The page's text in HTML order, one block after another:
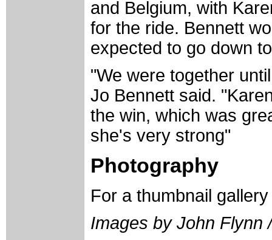
and Belgium, with
for the ride. Bennett
expected to go down
"We were together
Jo Bennett said.
the win, which was
she's very strong"
Photography
For a thumbnail
Images by John Flynn